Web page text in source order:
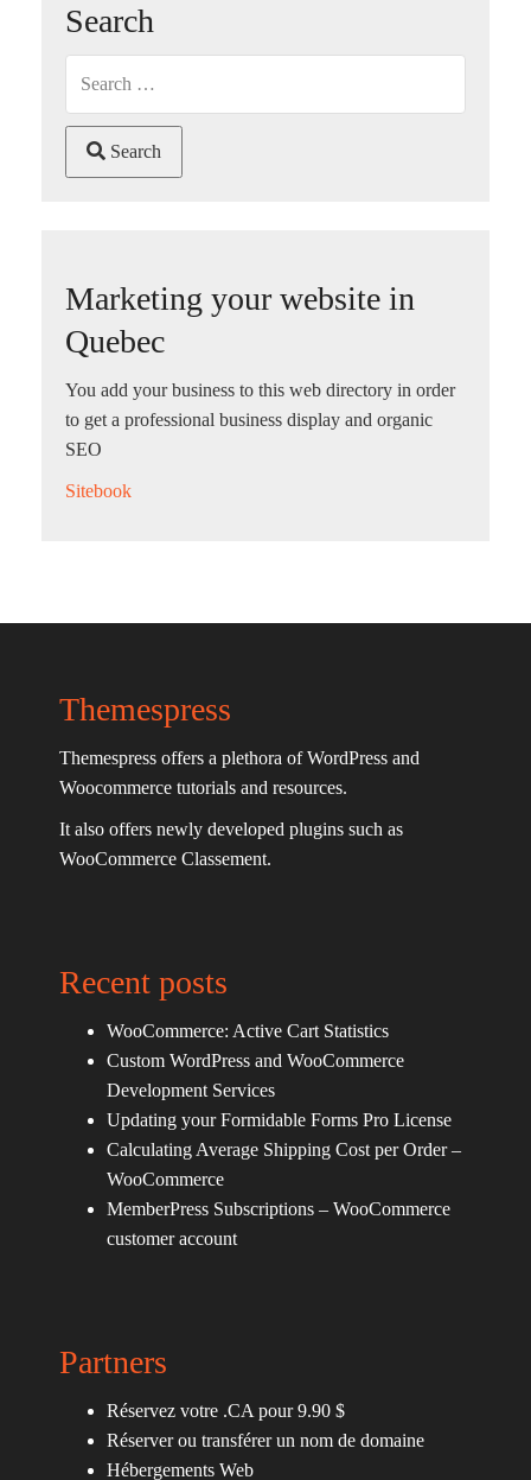
Search
Search
Marketing your website in
Quebec
You add your business to this web directory in order
to get a professional business display and organic
SEO
Sitebook
Themespress
Themespress offers a plethora of WordPress and
Woocommerce tutorials and resources.
It also offers newly developed plugins such as
WooCommerce Classement.
Recent posts
WooCommerce: Active Cart Statistics
Custom WordPress and WooCommerce
Development Services
Updating your Formidable Forms Pro License
Calculating Average Shipping Cost per Order –
WooCommerce
MemberPress Subscriptions – WooCommerce
customer account
Partners
Réservez votre .CA pour 9.90 $
Réserver ou transférer un nom de domaine
Hébergements Web